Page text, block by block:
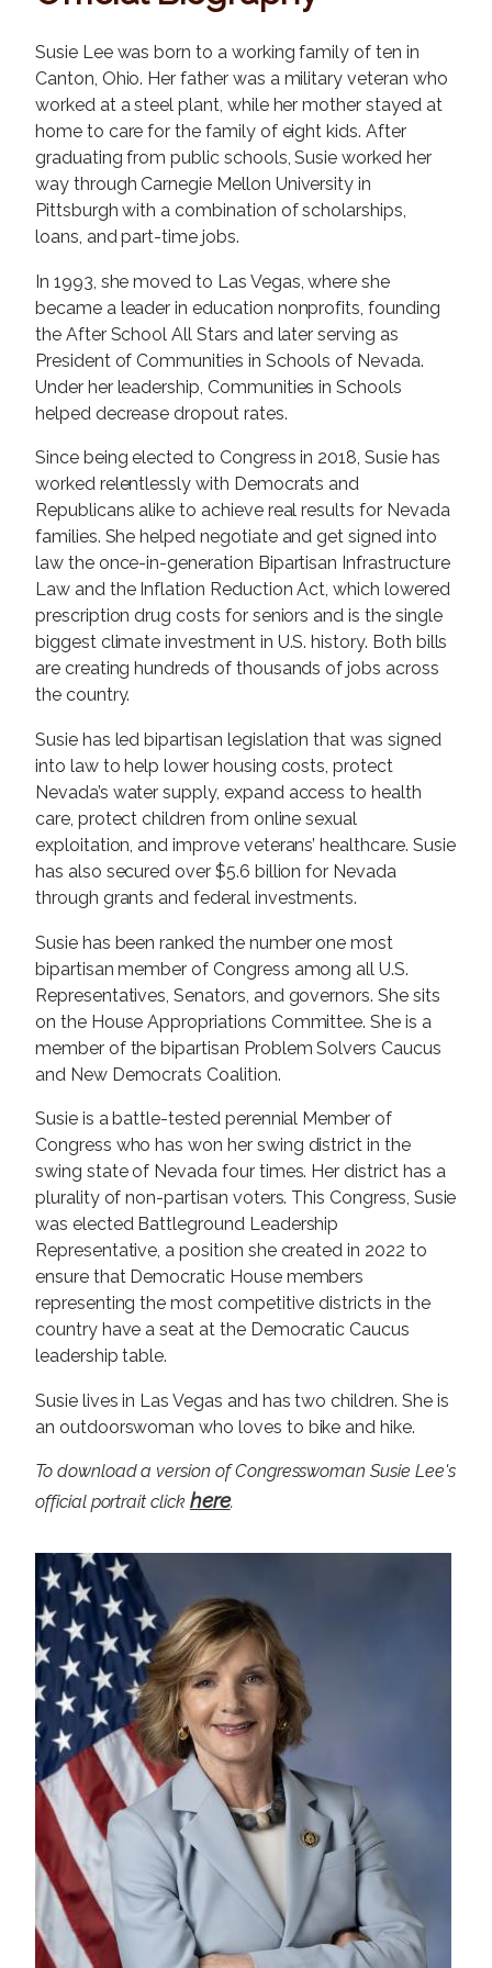
Susie Lee was born to a working family of ten in
Canton, Ohio. Her father was a military veteran who
worked at a steel plant, while her mother stayed at
home to care for the family of eight kids. After
graduating from public schools, Susie worked her
way through Carnegie Mellon University in
Pittsburgh with a combination of scholarships,
loans, and part-time jobs.
In 1993, she moved to Las Vegas, where she
became a leader in education nonprofits, founding
the After School All Stars and later serving as
President of Communities in Schools of Nevada.
Under her leadership, Communities in Schools
helped decrease dropout rates.
Since being elected to Congress in 2018, Susie has
worked relentlessly with Democrats and
Republicans alike to achieve real results for Nevada
families. She helped negotiate and get signed into
law the once-in-generation Bipartisan Infrastructure
Law and the Inflation Reduction Act, which lowered
prescription drug costs for seniors and is the single
biggest climate investment in U.S. history. Both bills
are creating hundreds of thousands of jobs across
the country.
Susie has led bipartisan legislation that was signed
into law to help lower housing costs, protect
Nevada’s water supply, expand access to health
care, protect children from online sexual
exploitation, and improve veterans’ healthcare. Susie
has also secured over $5.6 billion for Nevada
through grants and federal investments.
Susie has been ranked the number one most
bipartisan member of Congress among all U.S.
Representatives, Senators, and governors. She sits
on the House Appropriations Committee. She is a
member of the bipartisan Problem Solvers Caucus
and New Democrats Coalition.
Susie is a battle-tested perennial Member of
Congress who has won her swing district in the
swing state of Nevada four times. Her district has a
plurality of non-partisan voters. This Congress, Susie
was elected Battleground Leadership
Representative, a position she created in 2022 to
ensure that Democratic House members
representing the most competitive districts in the
country have a seat at the Democratic Caucus
leadership table.
Susie lives in Las Vegas and has two children. She is
an outdoorswoman who loves to bike and hike.
To download a version of Congresswoman Susie Lee's
official portrait click here.
m
a
g
e